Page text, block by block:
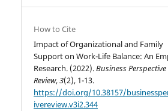
How to Cite
Impact of Organizational and Family
Support on Work-Life Balance: An
Research. (2022).Business Perspective
Review,3(2), 1-13.
https://doi.org/10.38157/
ivereview.v3i2.344